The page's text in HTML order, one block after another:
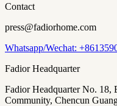
Contact
press@fadiorhome.com
Whatsapp/Wechat:
Fadior Headquarter
Fadior Headquarter No. 18,
Community, Chencun